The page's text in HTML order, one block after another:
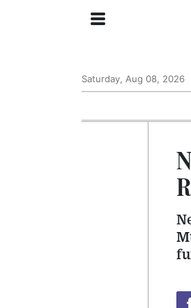
Saturday, Aug 08, 2026